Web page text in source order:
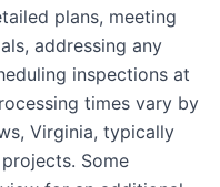
plans, meeting
addressing any
inspections at
times vary by
Virginia, typically
Some